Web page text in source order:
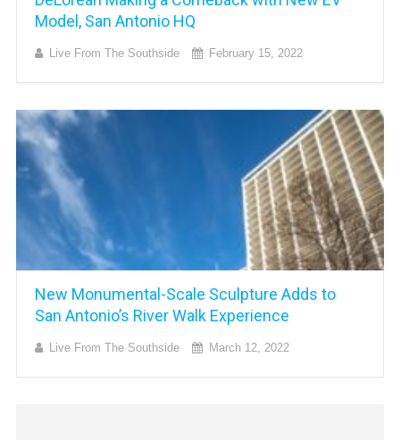
Model, San Antonio HQ
Live From The Southside February 15, 2022
New Monumental-Scale Sculpture Adds to
San Antonio’s River Walk Experience
Live From The Southside March 12, 2022